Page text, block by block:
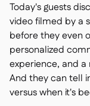
Today's guests
video filmed by a
before they even
personalized
experience, and
And they can tell
versus when it's